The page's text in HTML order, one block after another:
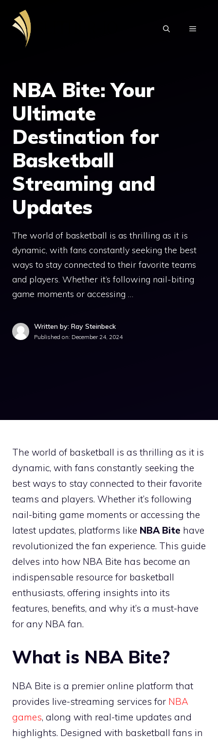
content
MENU
NBA Bite: Your
Ultimate
Destination for
Basketball
Streaming and
Updates
The world of basketball is as thrilling as it is
dynamic, with fans constantly seeking the best
ways to stay connected to their favorite teams
and players. Whether it’s following nail-biting
game moments or accessing …
Written by: Ray Steinbeck
Published on: December 24, 2024
The world of basketball is as thrilling as it is
dynamic, with fans constantly seeking the
best ways to stay connected to their favorite
teams and players. Whether it’s following
nail-biting game moments or accessing the
latest updates, platforms like NBA Bite have
revolutionized the fan experience. This guide
delves into how NBA Bite has become an
indispensable resource for basketball
enthusiasts, offering insights into its
features, benefits, and why it’s a must-have
for any NBA fan.
What is NBA Bite?
NBA Bite is a premier online platform that
provides live-streaming services for NBA
games, along with real-time updates and
highlights. Designed with basketball fans in